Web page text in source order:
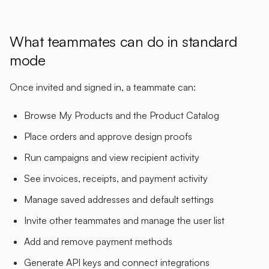
What teammates can do in standard
mode
Once invited and signed in, a teammate can:
Browse My Products and the Product Catalog
Place orders and approve design proofs
Run campaigns and view recipient activity
See invoices, receipts, and payment activity
Manage saved addresses and default settings
Invite other teammates and manage the user list
Add and remove payment methods
Generate API keys and connect integrations